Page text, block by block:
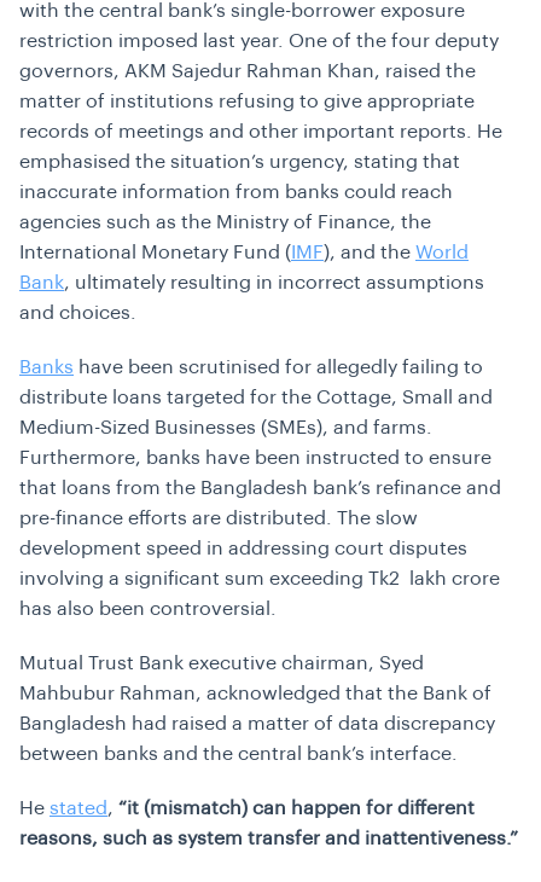
with the central bank’s single-borrower exposure
restriction imposed last year. One of the four deputy
governors, AKM Sajedur Rahman Khan, raised the
matter of institutions refusing to give appropriate
records of meetings and other important reports. He
emphasised the situation’s urgency, stating that
inaccurate information from banks could reach
agencies such as the Ministry of Finance, the
International Monetary Fund ( IMF), and the World
Bank, ultimately resulting in incorrect assumptions
and choices.
Banks have been scrutinised for allegedly failing to
distribute loans targeted for the Cottage, Small and
Medium-Sized Businesses (SMEs), and farms.
Furthermore, banks have been instructed to ensure
that loans from the Bangladesh bank’s refinance and
pre-finance efforts are distributed. The slow
development speed in addressing court disputes
involving a significant sum exceeding Tk2 lakh crore
has also been controversial.
Mutual Trust Bank executive chairman, Syed
Mahbubur Rahman, acknowledged that the Bank of
Bangladesh had raised a matter of data discrepancy
between banks and the central bank’s interface.
He stated, “it (mismatch) can happen for different
reasons, such as system transfer and inattentiveness.”